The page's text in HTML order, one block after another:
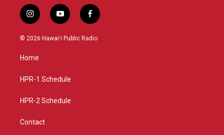
i
n
s
g
a
y
o
u
f
a
c
© 2026 Hawaiʻi Public Radio
Home
HPR-1 Schedule
HPR-2 Schedule
Contact